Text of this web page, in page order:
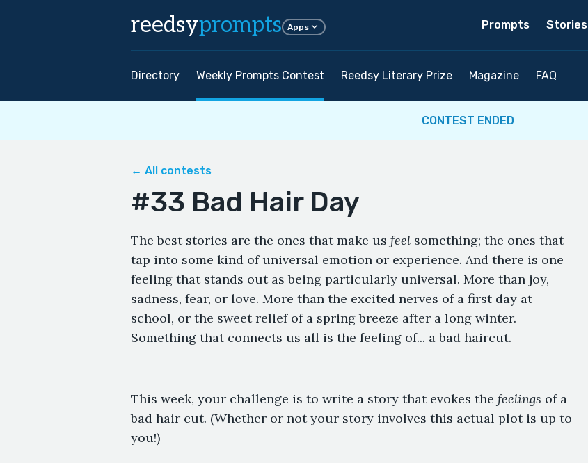
reedsyprompts Apps Prompts Stories
Directory Weekly Prompts Contest Reedsy Literary Prize Magazine FAQ
CONTEST ENDED
← All contests
#33 Bad Hair Day
The best stories are the ones that make us feel something; the ones that
tap into some kind of universal emotion or experience. And there is one
feeling that stands out as being particularly universal. More than joy,
sadness, fear, or love. More than the excited nerves of a first day at
school, or the sweet relief of a spring breeze after a long winter.
Something that connects us all is the feeling of... a bad haircut.
This week, your challenge is to write a story that evokes the feelings of a
bad hair cut. (Whether or not your story involves this actual plot is up to
you!)